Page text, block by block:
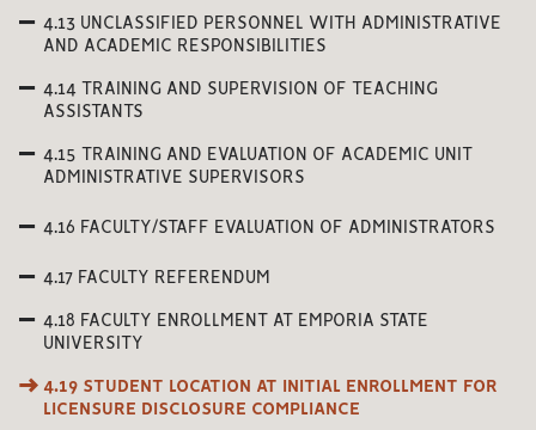
4.13 UNCLASSIFIED PERSONNEL WITH ADMINISTRATIVE
AND ACADEMIC RESPONSIBILITIES
4.14 TRAINING AND SUPERVISION OF TEACHING
ASSISTANTS
4.15 TRAINING AND EVALUATION OF ACADEMIC UNIT
ADMINISTRATIVE SUPERVISORS
4.16 FACULTY/STAFF EVALUATION OF ADMINISTRATORS
4.17 FACULTY REFERENDUM
4.18 FACULTY ENROLLMENT AT EMPORIA STATE
UNIVERSITY
4.19 STUDENT LOCATION AT INITIAL ENROLLMENT FOR
LICENSURE DISCLOSURE COMPLIANCE